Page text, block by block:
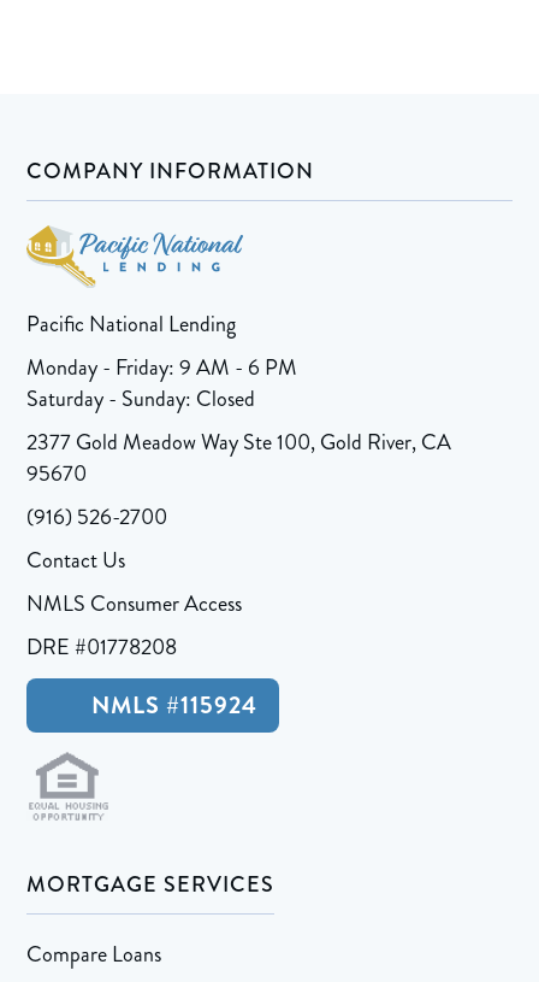
COMPANY INFORMATION
Pacific National Lending
Monday - Friday: 9 AM - 6 PM
Saturday - Sunday: Closed
2377 Gold Meadow Way Ste 100, Gold River, CA
95670
(916) 526-2700
Contact Us
NMLS Consumer Access
DRE #01778208
NMLS #115924
MORTGAGE SERVICES
Compare Loans